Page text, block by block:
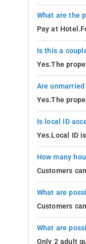
What are the
Pay at
Is this a
Yes.The
Are
Yes.The
Is local ID
Yes.Local ID
How many
Customers
What are
Customers
What are
Only 2 adult